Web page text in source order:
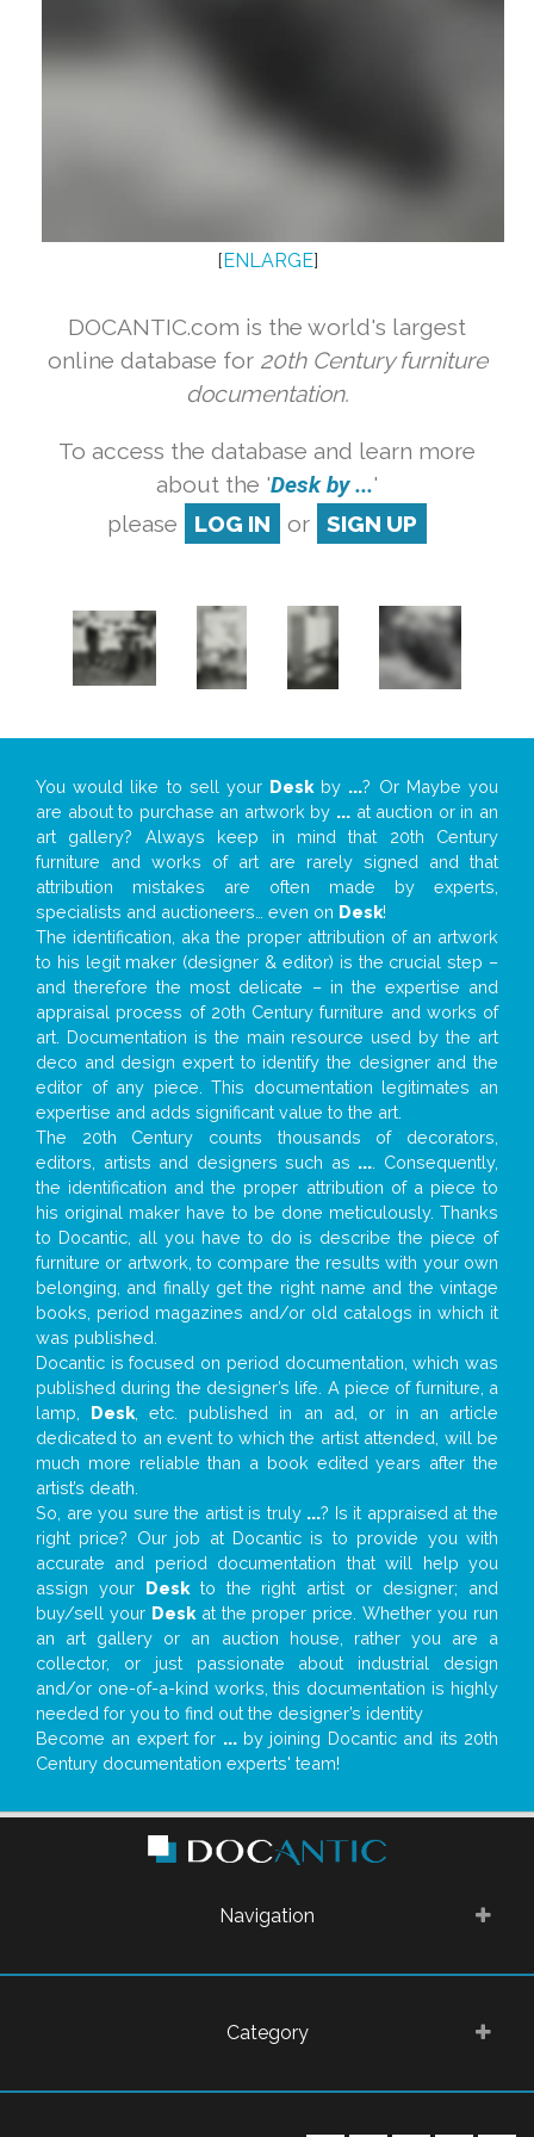
[ ENLARGE]
DOCANTIC.com is the world's largest
online database for 20th Century furniture
documentation.
To access the database and learn more
about the 'Desk by ...'
please
LOG IN or SIGN UP
You would like to sell your Deskby ...? Or Maybe you
are about to purchase an artwork by ... at auction or in an
art gallery? Always keep in mind that 20th Century
furniture and works of art are rarely signed and that
attribution mistakes are often made by experts,
specialists and auctioneers… even on Desk!
The identification, aka the proper attribution of an artwork
to his legit maker (designer & editor) is the crucial step –
and therefore the most delicate – in the expertise and
appraisal process of 20th Century furniture and works of
art. Documentation is the main resource used by the art
deco and design expert to identify the designer and the
editor of any piece. This documentation legitimates an
expertise and adds significant value to the art.
The 20th Century counts thousands of decorators,
editors, artists and designers such as .... Consequently,
the identification and the proper attribution of a piece to
his original maker have to be done meticulously. Thanks
to Docantic, all you have to do is describe the piece of
furniture or artwork, to compare the results with your own
belonging, and finally get the right name and the vintage
books, period magazines and/or old catalogs in which it
was published.
Docantic is focused on period documentation, which was
published during the designer’s life. A piece of furniture, a
lamp,
Desk, etc. published in an ad, or in an article
dedicated to an event to which the artist attended, will be
much more reliable than a book edited years after the
artist’s death.
So, are you sure the artist is truly ...? Is it appraised at the
right price? Our job at Docantic is to provide you with
accurate and period documentation that will help you
assign your
Deskto the right artist or designer; and
buy/sell your Deskat the proper price. Whether you run
an art gallery or an auction house, rather you are a
collector, or just passionate about industrial design
and/or one-of-a-kind works, this documentation is highly
needed for you to find out the designer’s identity
Become an expert for ...by joining Docantic and its 20th
Century documentation experts' team!
Navigation
Category